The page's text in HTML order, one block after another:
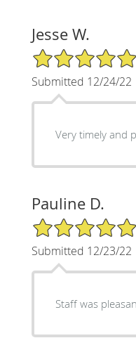
Jesse W.
5/5 Star Rating
Submitted 12/24/22
Very timely and
Pauline D.
5/5 Star Rating
Submitted 12/23/22
Staff was